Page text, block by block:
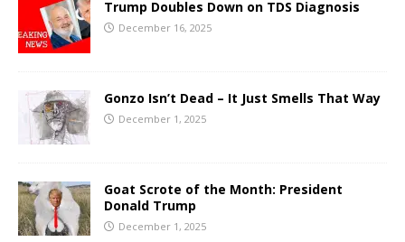
Trump Doubles Down on TDS Diagnosis
December 16, 2025
Gonzo Isn’t Dead – It Just Smells That Way
December 1, 2025
Goat Scrote of the Month: President
Donald Trump
December 1, 2025